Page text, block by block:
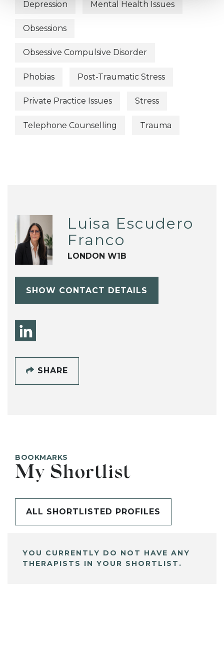
Depression Mental Health Issues
Obsessions
Obsessive Compulsive Disorder
Phobias Post-Traumatic Stress
Private Practice Issues Stress
Telephone Counselling Trauma
Luisa Escudero
Franco
LONDON W1B
SHOW CONTACT DETAILS
SHARE
BOOKMARKS
My Shortlist
ALL SHORTLISTED PROFILES
YOU CURRENTLY DO NOT HAVE ANY
THERAPISTS IN YOUR SHORTLIST.